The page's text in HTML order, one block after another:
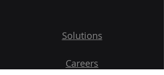
Solutions
Careers